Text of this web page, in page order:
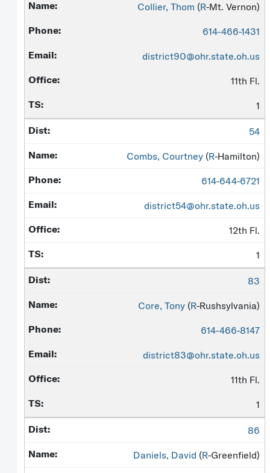
Collier, Thom (R-Mt. Vernon)
614-466-1431
district90@ohr.state.oh.us
11th Fl.
1
54
Combs, Courtney (R-Hamilton)
614-644-6721
district54@ohr.state.oh.us
12th Fl.
1
83
Core, Tony (R-Rushsylvania)
614-466-8147
district83@ohr.state.oh.us
11th Fl.
1
86
Daniels, David (R-Greenfield)